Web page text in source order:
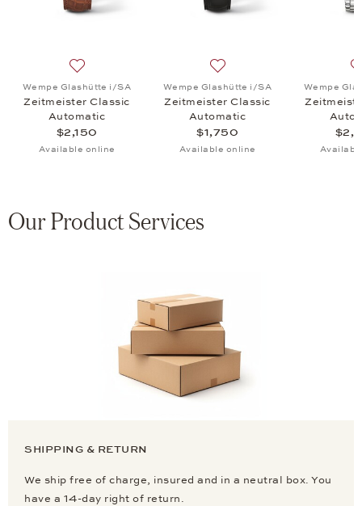
Wempe Glashütte i/SA
Zeitmeister Classic
Automatic
$2,150
Available online
Wempe Glashütte i/SA
Zeitmeister Classic
Automatic
$1,750
Available online
Wempe
Our Product Services
SHIPPING & RETURN
We ship free of charge, insured and in a neutral box. You
have a 14-day right of return.